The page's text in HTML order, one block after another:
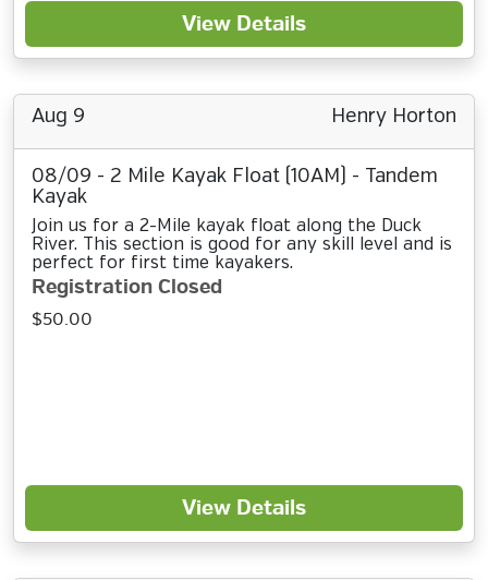
View Details
Aug 9 Henry Horton
08/09 - 2 Mile Kayak Float (10AM) - Tandem
Kayak
Join us for a 2-Mile kayak float along the Duck
River. This section is good for any skill level and is
perfect for first time kayakers.
Registration Closed
$50.00
View Details